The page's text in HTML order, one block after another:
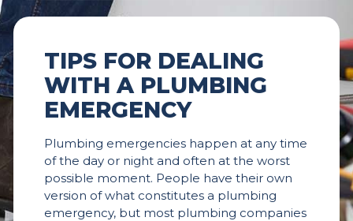
TIPS FOR DEALING
WITH A PLUMBING
EMERGENCY
Plumbing emergencies happen at any time
of the day or night and often at the worst
possible moment. People have their own
version of what constitutes a plumbing
emergency, but most plumbing companies